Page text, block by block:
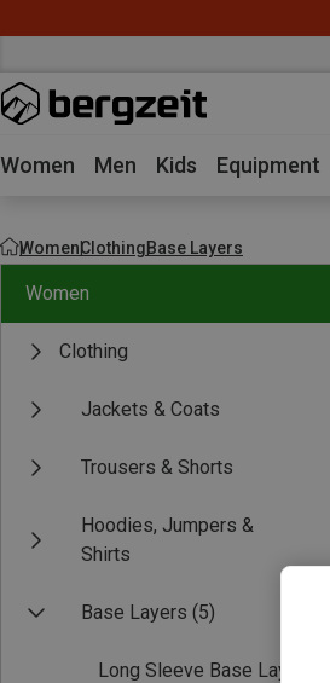
Women Men Kids Equipment
WomenClothingBase Layers
Women
Clothing
Jackets & Coats
Trousers & Shorts
Hoodies, Jumpers &
Shirts
Base Layers (5)
Long Sleeve Base Layers